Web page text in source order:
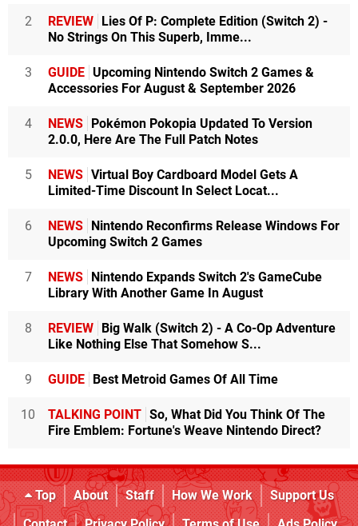
2 REVIEW
Lies Of P: Complete Edition (Switch 2) -
No Strings On This Superb, Imme...
3 GUIDE Upcoming Nintendo Switch 2 Games &
Accessories For August & September 2026
4 NEWS
Pokémon Pokopia Updated To Version
2.0.0, Here Are The Full Patch Notes
5 NEWS Virtual Boy Cardboard Model Gets A
Limited-Time Discount In Select Locat...
6 NEWS
Nintendo Reconfirms Release Windows For
Upcoming Switch 2 Games
7 NEWS
Nintendo Expands Switch 2's GameCube
Library With Another Game In August
8 REVIEW
Big Walk (Switch 2) - A Co-Op Adventure
Like Nothing Else That Somehow S...
9 GUIDE Best Metroid Games Of All Time
10 TALKING POINT So, What Did You Think Of The
Fire Emblem: Fortune's Weave Nintendo Direct?
Top About Staff How We Work
Support Us